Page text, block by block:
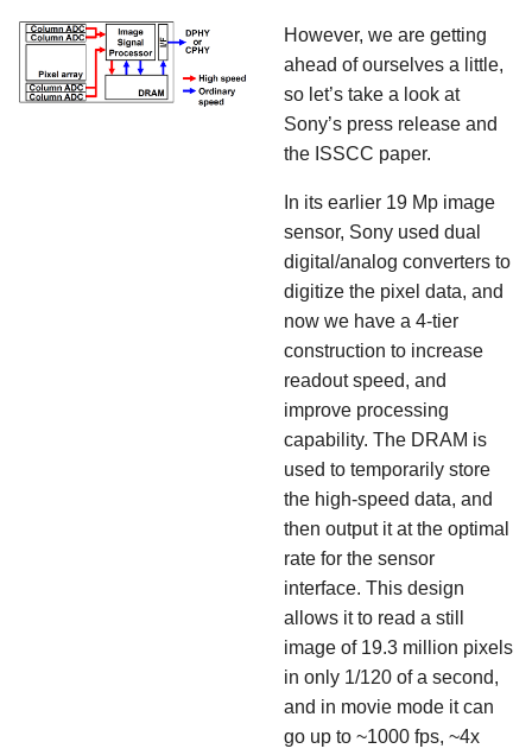
However, we are getting
ahead of ourselves a little,
so let’s take a look at
Sony’s press release and
the ISSCC paper.
In its earlier 19 Mp image
sensor, Sony used dual
digital/analog converters to
digitize the pixel data, and
now we have a 4-tier
construction to increase
readout speed, and
improve processing
capability. The DRAM is
used to temporarily store
the high-speed data, and
then output it at the optimal
rate for the sensor
interface. This design
allows it to read a still
image of 19.3 million pixels
in only 1/120 of a second,
and in movie mode it can
go up to ~1000 fps, ~4x